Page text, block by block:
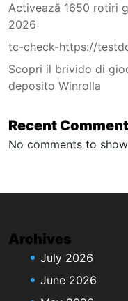
Activează 1650 rotiri
2026
tc-check-https://
Scopri il brivido di
deposito Winrolla
Recent
No comments to
Archives
July 2026
June 2026